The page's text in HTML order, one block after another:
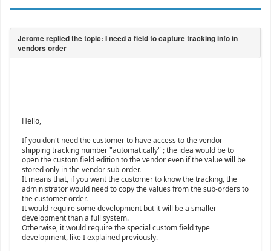
Hello,
If you don't need the customer to have access to the vendor
shipping tracking number "automatically" ; the idea would be to
open the custom field edition to the vendor even if the value will be
stored only in the vendor sub-order.
It means that, if you want the customer to know the tracking, the
administrator would need to copy the values from the sub-orders to
the customer order.
It would require some development but it will be a smaller
development than a full system.
Otherwise, it would require the special custom field type
development, like I explained previously.